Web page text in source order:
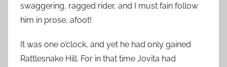
swaggering, ragged rider, and I must fain follow
him in prose, afoot!
It was one o’clock, and yet he had only gained
Rattlesnake Hill. For in that time Jovita had